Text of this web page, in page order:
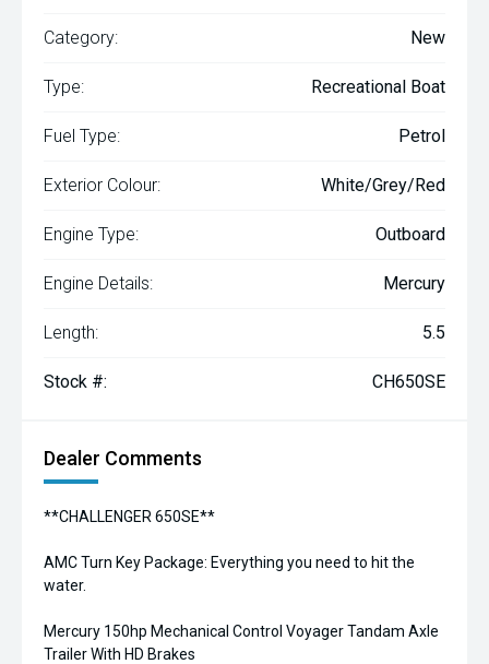
Category: New
Type: Recreational Boat
Fuel Type: Petrol
Exterior Colour: White/Grey/Red
Engine Type: Outboard
Engine Details: Mercury
Length: 5.5
Stock #: CH650SE
Dealer Comments
**CHALLENGER 650SE**
AMC Turn Key Package: Everything you need to hit the
water.
Mercury 150hp Mechanical Control Voyager Tandam Axle
Trailer With HD Brakes